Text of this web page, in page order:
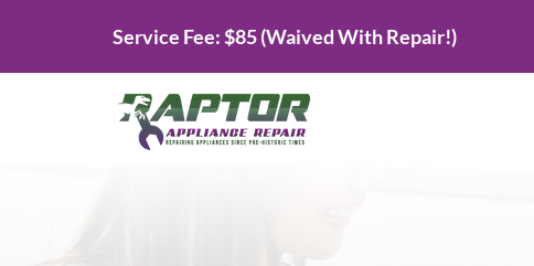
Service Fee: $85 (Waived With Repair!)